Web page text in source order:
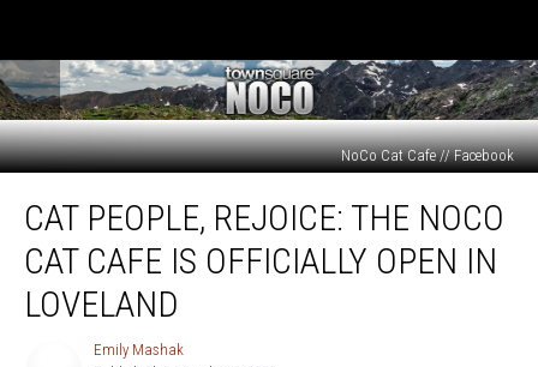
NoCo Cat Cafe // Facebook
People,
Rejoice:
The
NoCo
CAT PEOPLE, REJOICE: THE NOCO
CAT CAFE IS OFFICIALLY OPEN IN
LOVELAND
Emily Mashak